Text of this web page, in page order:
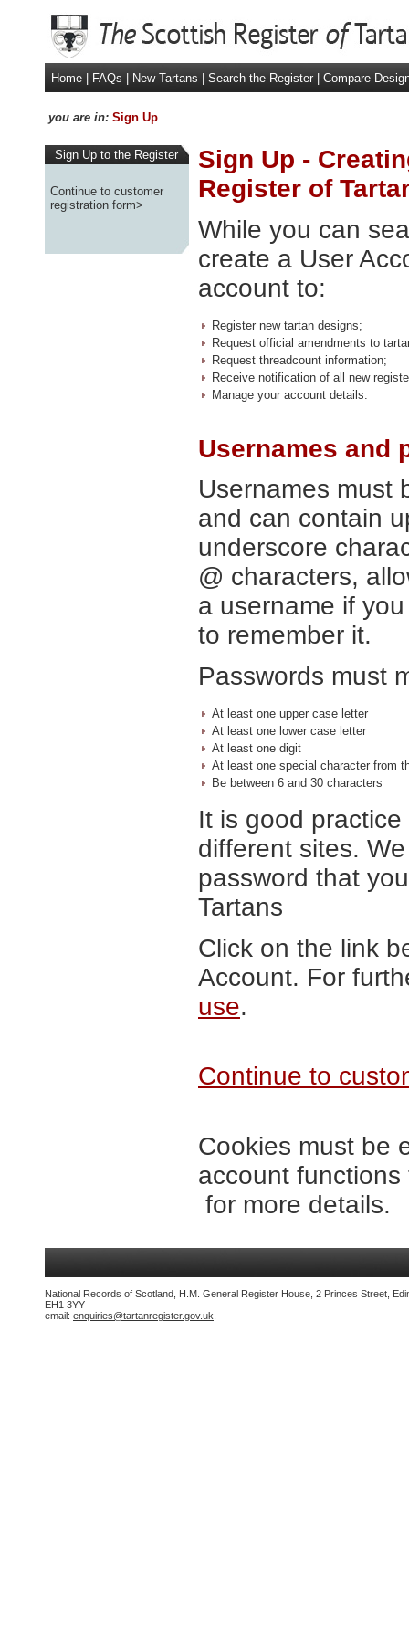
Home FAQs New Tartans Search the Register Compare
you are in: Sign Up
Sign Up to the Register
Continue to customer
registration form>
Sign Up -
Register of
While you can
create a User
account to:
Register new tartan designs;
Request official amendments to
Request threadcount information;
Receive notification of all new
Manage your account details.
Usernames and
Usernames must
and can contain
underscore
@ characters,
a username if
to remember it.
Passwords must
At least one upper case letter
At least one lower case letter
At least one digit
At least one special character from
Be between 6 and 30 characters
It is good
different sites.
password that
Tartans
Click on the link
Account. For
use.
Continue to
Cookies must be
account
for more details.
National Records of Scotland, H.M. General Register House, 2 Princes Street,
EH1 3YY
email: enquiries@tartanregister.gov.uk